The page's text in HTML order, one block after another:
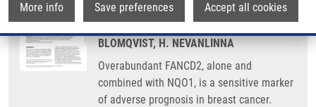
More info Save preferences Accept all cookies
HEIKKINEN, J. BARTKOVA, P. HEIKKILA, K.
AITTOMAKI, J. BÁRTEK, D. WEAVER, C.
BLOMQVIST, H. NEVANLINNA
Overabundant FANCD2, alone and
combined with NQO1, is a sensitive marker
of adverse prognosis in breast cancer.